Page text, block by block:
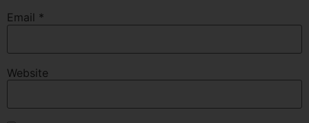
Email *
Website